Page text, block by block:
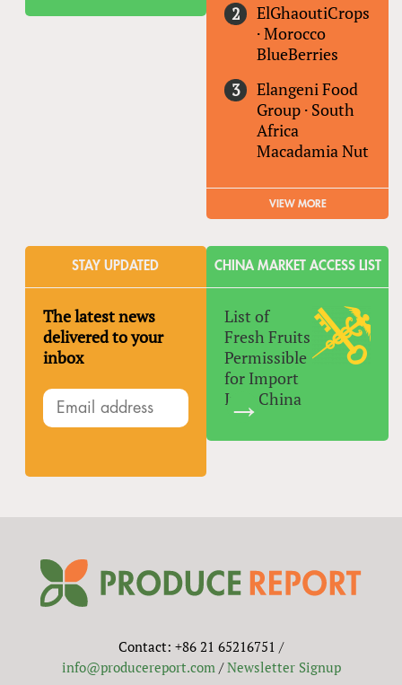
ElGhaoutiCrops
·Morocco
BlueBerries
Elangeni Food
Group · South
Africa
Macadamia Nut
VIEW MORE
STAY UPDATED
The latest news
delivered to your
inbox
CHINA MARKET ACCESS LIST
List of
Fresh Fruits
Permissible
for Import
Into China
Contact: +86 21 65216751 /
info@producereport.com /Newsletter Signup